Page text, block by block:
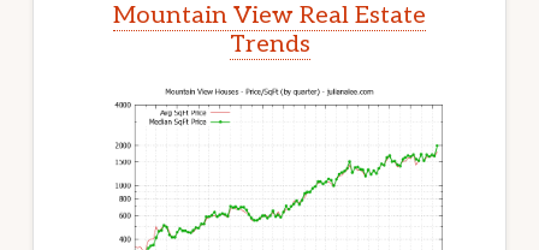
Mountain View Real Estate
Trends